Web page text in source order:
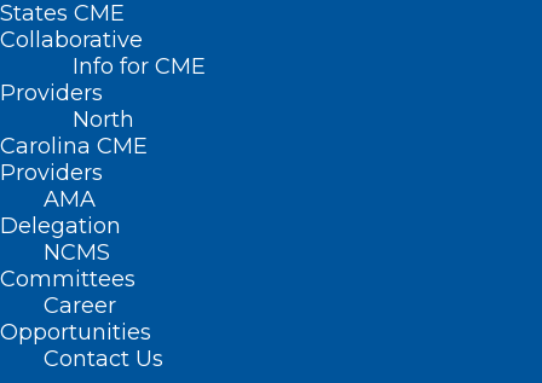
States CME
Collaborative
Info for CME
Providers
North
Carolina CME
Providers
AMA
Delegation
NCMS
Committees
Career
Opportunities
Contact Us